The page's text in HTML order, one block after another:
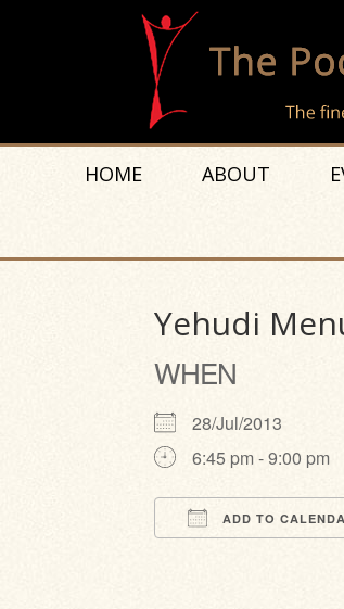
HOME ABOUT
Yehudi
WHEN
28/Jul/2013
6:45 pm - 9:00 pm
ADD TO